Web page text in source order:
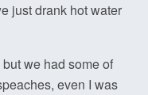
just drank hot water
we had some of
even I was